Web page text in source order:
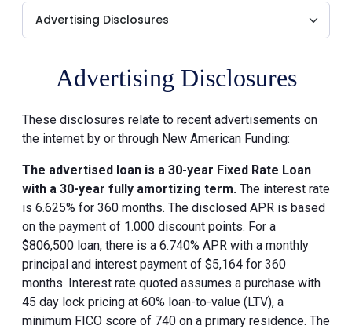
Advertising Disclosures
These disclosures relate to recent advertisements on
the internet by or through New American Funding:
The advertised loan is a 30-year Fixed Rate Loan
with a 30-year fully amortizing term. The interest rate
is 6.625% for 360 months. The disclosed APR is based
on the payment of 1.000 discount points. For a
$806,500 loan, there is a 6.740% APR with a monthly
principal and interest payment of $5,164 for 360
months. Interest rate quoted assumes a purchase with
45 day lock pricing at 60% loan-to-value (LTV), a
minimum FICO score of 740 on a primary residence. The